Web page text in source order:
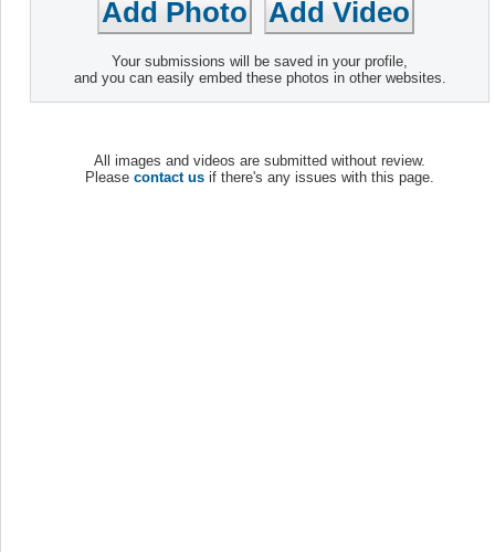
Your submissions will be saved in your profile,
and you can easily embed these photos in other websites.
All images and videos are submitted without review.
Please contact us if there's any issues with this page.